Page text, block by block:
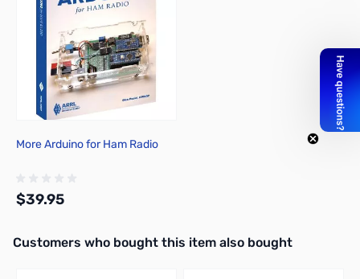
More Arduino for Ham Radio
$39.95
Interactive carousel showing related products. Use navigation
Customers who bought this item also bought